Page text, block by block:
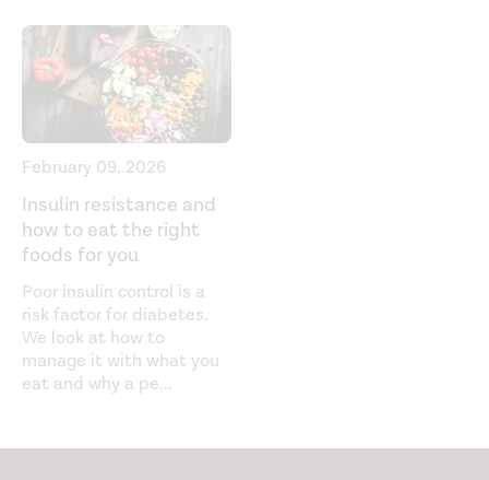
Hypoglycemia: The neglected complication.
Journal of Endocrinology and Metabolism.
https://www.ncbi.nlm.nih.gov/labs/pmc/articles/
Low blood glucose (hypoglycemia). (2021).
https://www.niddk.nih.gov/health-
information/diabetes/overview/preventing-
problems/low-blood-glucose-hypoglycemia#symptoms
https://www.nhs.uk/conditions/low-blood-sugar-
hypoglycaemia/
Non-diabetic hypoglycemia.
Non-diabetic hypoglycemia.The Journal of Clinical
February 09, 2026
Insulin resistance and
how to eat the right
foods for you
Poor insulin control is a
risk factor for diabetes.
We look at how to
manage it with what you
eat and why a pe...